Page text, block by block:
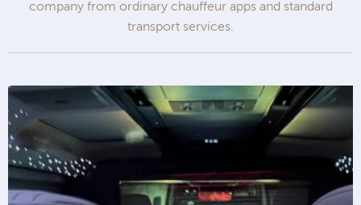
company from ordinary chauffeur apps and standard
transport services.